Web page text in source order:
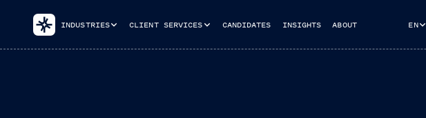
INDUSTRIES CLIENT SERVICES CANDIDATES INSIGHTS ABOUT EN